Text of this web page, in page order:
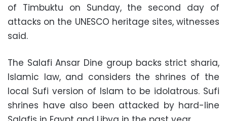
of Timbuktu on Sunday, the second day of
attacks on the UNESCO heritage sites, witnesses
said.
The Salafi Ansar Dine group backs strict sharia,
Islamic law, and considers the shrines of the
local Sufi version of Islam to be idolatrous. Sufi
shrines have also been attacked by hard-line